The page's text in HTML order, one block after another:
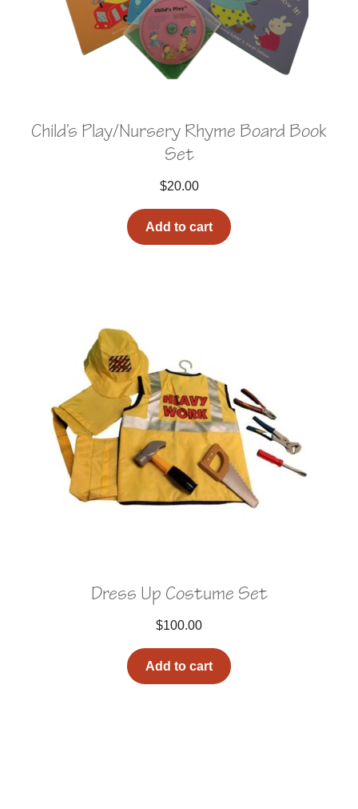
Child’s Play/Nursery Rhyme Board Book
Set
$20.00
Add to cart
Dress Up Costume Set
$100.00
Add to cart